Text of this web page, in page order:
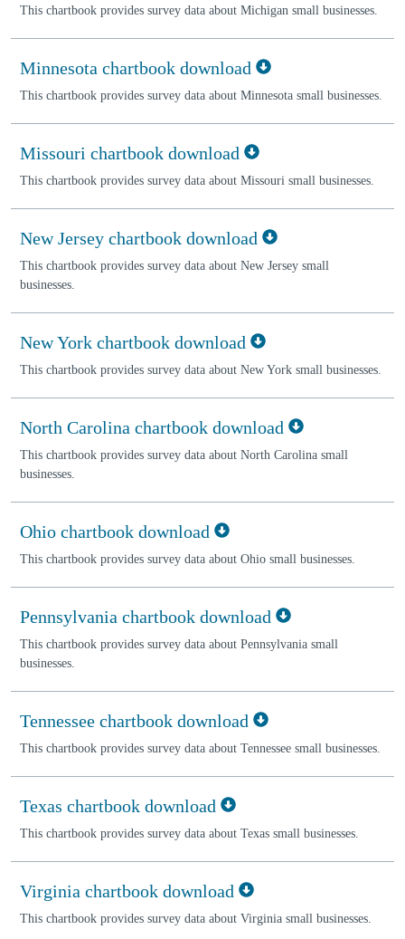
This chartbook provides survey data about Michigan small businesses.
Minnesota chartbook download
This chartbook provides survey data about Minnesota small businesses.
Missouri chartbook download
This chartbook provides survey data about Missouri small businesses.
New Jersey chartbook download
This chartbook provides survey data about New Jersey small
businesses.
New York chartbook download
This chartbook provides survey data about New York small businesses.
North Carolina chartbook download
This chartbook provides survey data about North Carolina small
businesses.
Ohio chartbook download
This chartbook provides survey data about Ohio small businesses.
Pennsylvania chartbook download
This chartbook provides survey data about Pennsylvania small
businesses.
Tennessee chartbook download
This chartbook provides survey data about Tennessee small businesses.
Texas chartbook download
This chartbook provides survey data about Texas small businesses.
Virginia chartbook download
This chartbook provides survey data about Virginia small businesses.